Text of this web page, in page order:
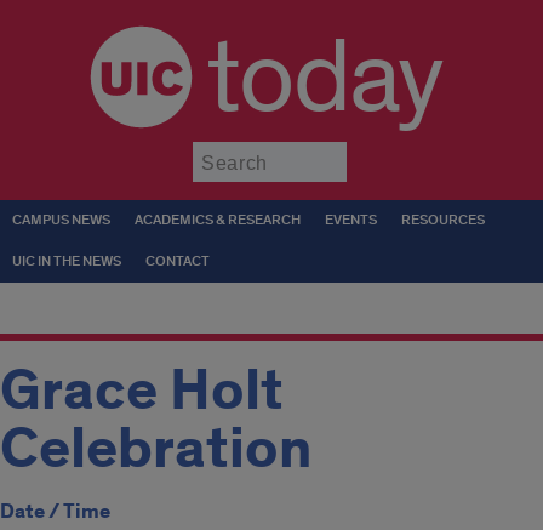
today
CAMPUS NEWS ACADEMICS & RESEARCH EVENTS RESOURCES
UIC IN THE NEWS CONTACT
Grace Holt
Celebration
Date / Time